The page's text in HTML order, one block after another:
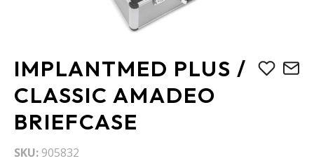
IMPLANTMED PLUS /
CLASSIC AMADEO
BRIEFCASE
SKU 905832
to
the
beginning
of
the
images